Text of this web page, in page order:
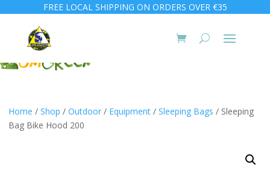
FREE LOCAL SHIPPING ON ORDERS OVER €35
Home / Shop / Outdoor / Equipment / Sleeping Bags / Sleeping
Bag Bike Hood 200